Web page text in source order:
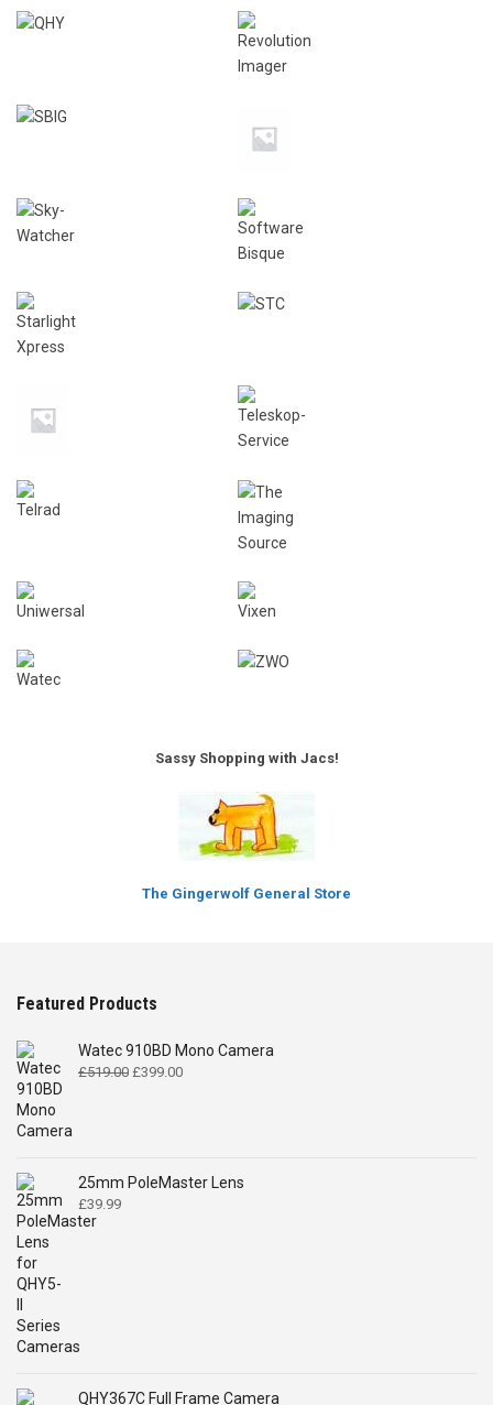
Sassy Shopping with Jacs!
The Gingerwolf General Store
Featured Products
Watec 910BD Mono Camera
£519.00 Original
£399.00Current
25mm PoleMaster Lens
£39.99
QHY367C Full Frame Camera